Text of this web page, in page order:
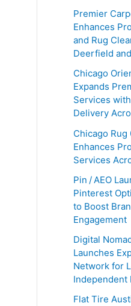
Premier
Enhances
and Rug
Deerfield
Chicago
Expands
Services
Delivery
Chicago
Enhances
Services
Pin / AEO
Pinterest
to Boost
Engagement
Digital
Launches
Network for
Independent
Flat Tire